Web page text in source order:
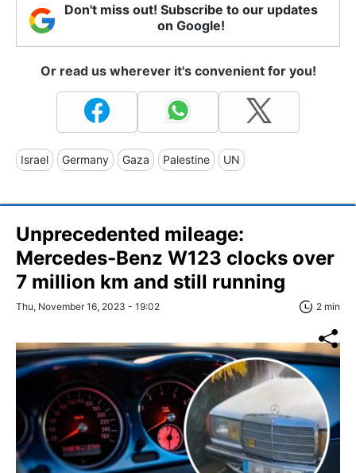
Don't miss out! Subscribe to our updates
on Google!
Or read us wherever it's convenient for you!
Israel Germany Gaza Palestine UN
Unprecedented mileage:
Mercedes-Benz W123 clocks over
7 million km and still running
Thu, November 16, 2023 - 19:02 2 min